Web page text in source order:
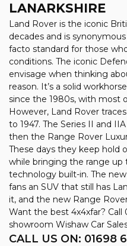
LANARKSHIRE
Land Rover is the iconic
decades and is
facto standard for those
conditions. The iconic
envisage when thinking
reason. It’s a solid
since the 1980s, with most
However, Land Rover
to 1947. The Series II and
then the Range Rover
These days they keep hold
while bringing the range
technology built-in. The
fans an SUV that still has
it, and the new Range
Want the best 4x4xfar? Call
showroom Wishaw Car
CALL US ON: 01698